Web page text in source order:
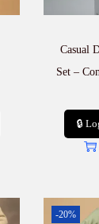
Casual
Set –
🔒
-20%